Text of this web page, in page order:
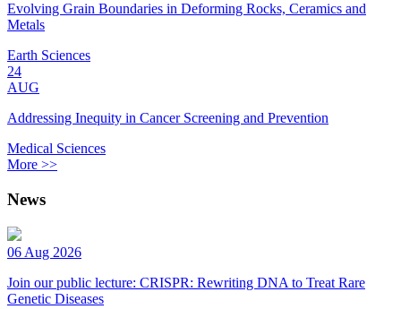
Evolving Grain Boundaries in Deforming Rocks, Ceramics and
Metals
Earth Sciences
24
AUG
Addressing Inequity in Cancer Screening and Prevention
Medical Sciences
More >>
News
06 Aug 2026
Join our public lecture: CRISPR: Rewriting DNA to Treat Rare
Genetic Diseases